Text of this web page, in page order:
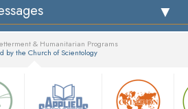
& Humanitarian Programs
by the Church of Scientology